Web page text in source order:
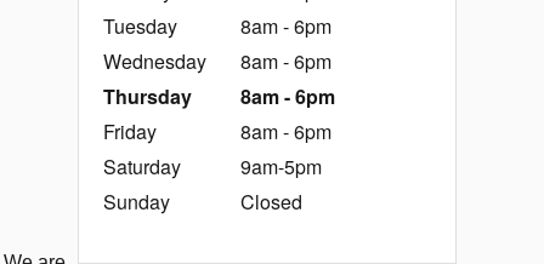
Tuesday
8am - 6pm
Wednesday
8am - 6pm
Thursday
8am - 6pm
Friday
8am - 6pm
Saturday
9am-5pm
Sunday
Closed